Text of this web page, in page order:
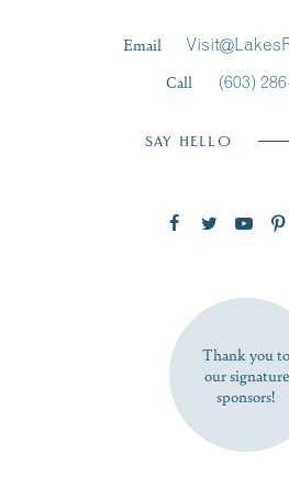
SUBSCRIBE NOW
Email
Call
(603)
SAY HELLO
Thank you to
our signature
sponsors!